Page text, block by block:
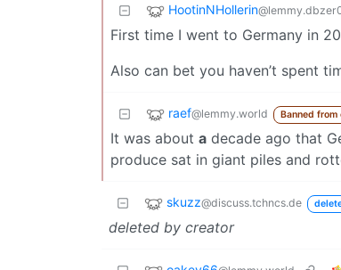
HootinNHollerin
First time I went to Germany in
Also can bet you haven’t spent
raef@lemmy.world Banned from
It was about a decade ago that
produce sat in giant piles and
skuzz@discuss.tchncs.de
deleted by creator